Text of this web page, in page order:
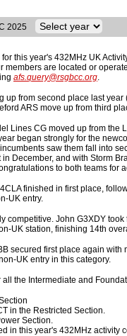
2025
this year's 432MHz UK
members are located or
afs.query@rsgbcc.org.
up from second place last
ARS move up from third
Lines CG moved up from
began strongly for the
saw them fall into
December, and with Storm
to both teams for
finished in first place,
UK entry.
competitive. John G3XDY
UK station, finishing 14th
secured first place again
UK entry in this category.
the Intermediate and
in the Restricted Section.
Section.
in this year's 432MHz activity